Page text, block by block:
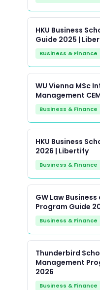
HKU Business
Guide 2025 |
Business & Finance
WU Vienna MSc
Management
Business & Finance
HKU Business
2026 | Libertify
Business & Finance
GW Law
Program Guide
Business & Finance
Thunderbird
Management
2026
Business & Finance